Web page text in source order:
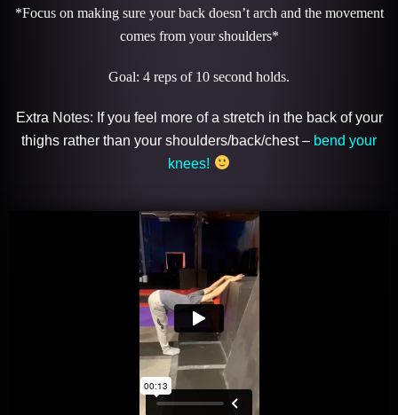
*Focus on making sure your back doesn’t arch and the movement
comes from your shoulders*
Goal: 4 reps of 10 second holds.
Extra Notes: If you feel more of a stretch in the back of your
thighs rather than your shoulders/back/chest – bend your
knees!